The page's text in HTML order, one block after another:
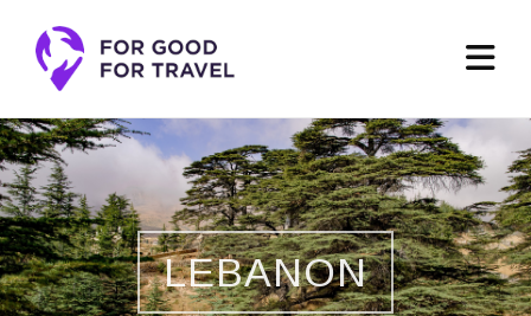
LEBANON